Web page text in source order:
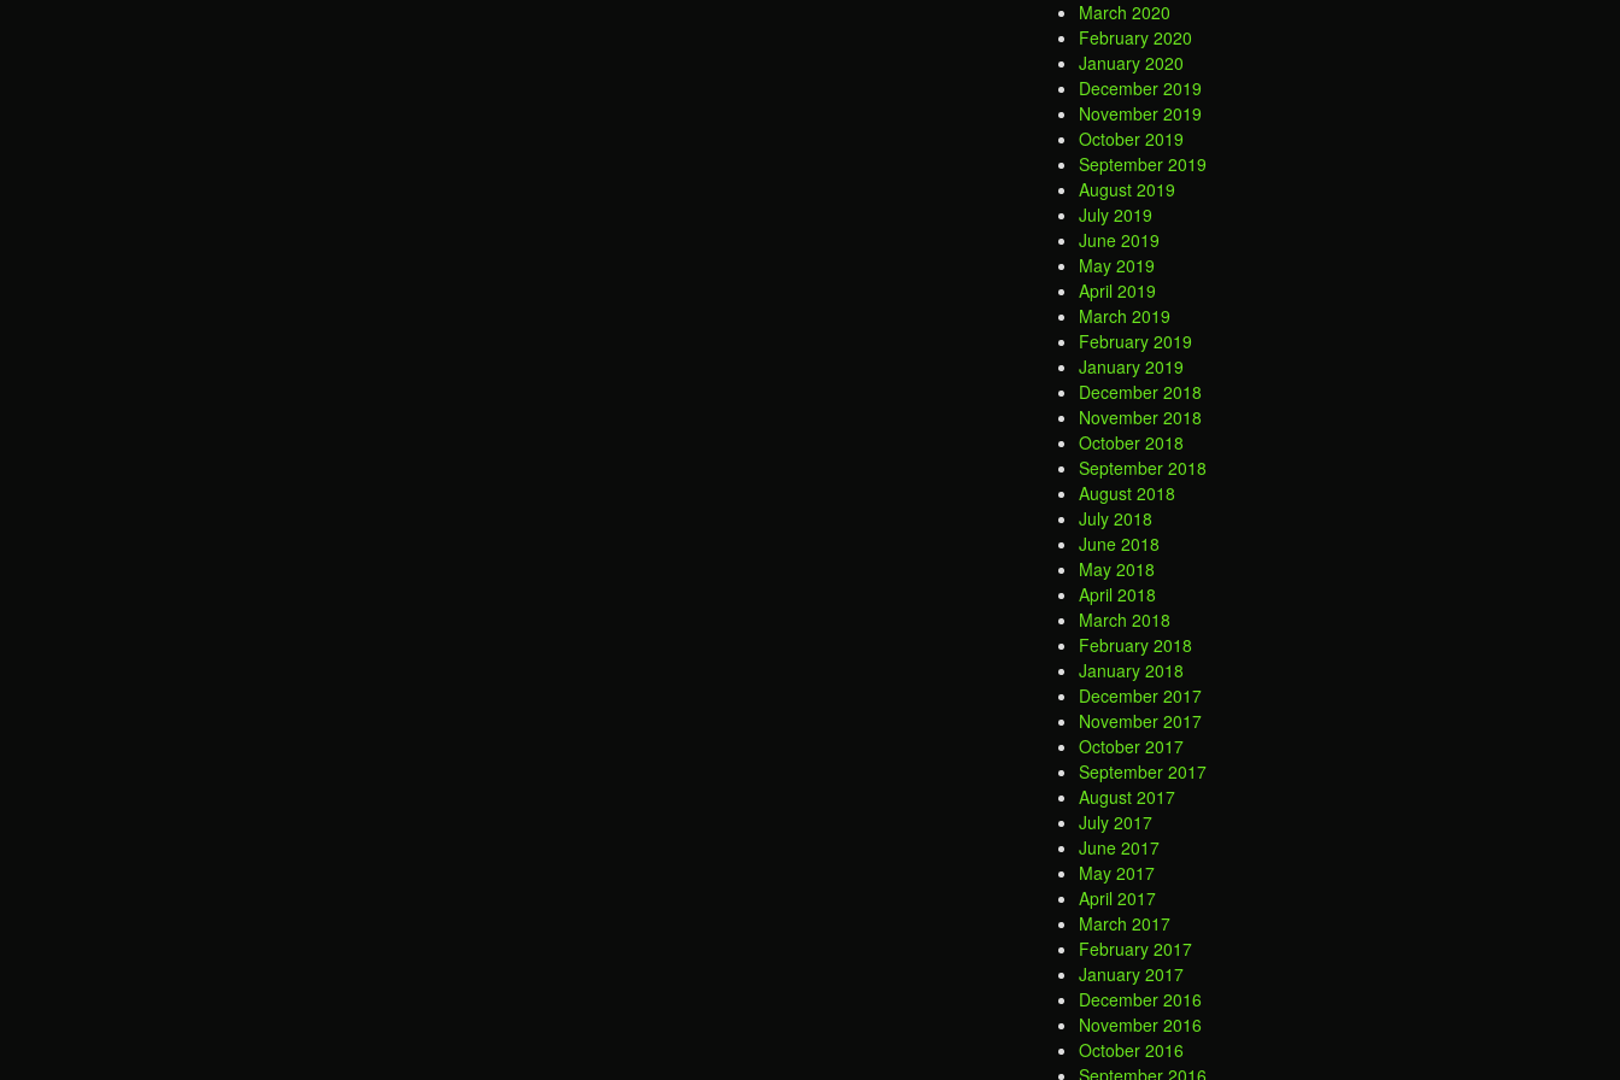
March 2020
February 2020
January 2020
December 2019
November 2019
October 2019
September 2019
August 2019
July 2019
June 2019
May 2019
April 2019
March 2019
February 2019
January 2019
December 2018
November 2018
October 2018
September 2018
August 2018
July 2018
June 2018
May 2018
April 2018
March 2018
February 2018
January 2018
December 2017
November 2017
October 2017
September 2017
August 2017
July 2017
June 2017
May 2017
April 2017
March 2017
February 2017
January 2017
December 2016
November 2016
October 2016
September 2016